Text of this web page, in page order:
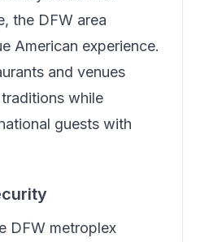
the DFW area
American experience.
and venues
while
guests with
DFW metroplex